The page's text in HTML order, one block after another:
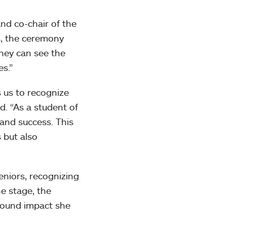
co-chair of the
the ceremony
can see the
us to recognize
“As a student of
success. This
but also
recognizing
stage, the
impact she